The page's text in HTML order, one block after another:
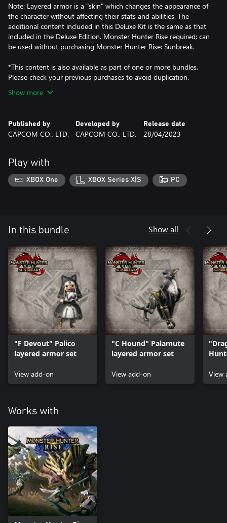
Note: Layered armor is a "skin" which changes the appearance of
the character without affecting their stats and abilities. The
additional content included in this Deluxe Kit is the same as that
included in the Deluxe Edition. Monster Hunter Rise required; can
be used without purchasing Monster Hunter Rise: Sunbreak.
*This content is also available as part of one or more bundles.
Please check your previous purchases to avoid duplication.
Show more
Published by
CAPCOM CO., LTD.
Developed by
CAPCOM CO., LTD.
Release date
28/04/2023
Play with
XBOX One XBOX Series X|S PC
In this bundle Show all
"F Devout" Palico
layered armor set
View add-on
"C Hound" Palamute
layered armor set
View add-on
View
Works with